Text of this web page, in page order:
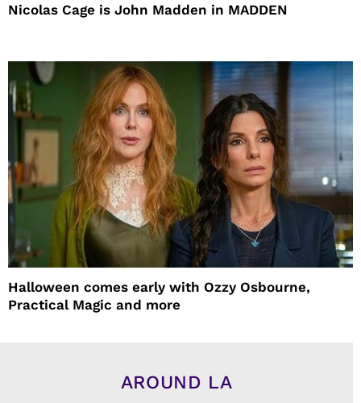
Nicolas Cage is John Madden in MADDEN
Halloween comes early with Ozzy Osbourne,
Practical Magic and more
AROUND LA